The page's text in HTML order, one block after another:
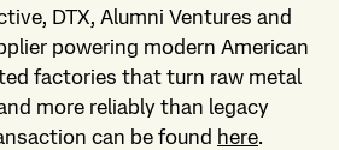
DTX, Alumni Ventures and
powering modern American
factories that turn raw metal
more reliably than legacy
can be found here.